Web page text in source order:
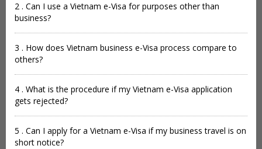
2 . Can I use a Vietnam e-Visa for purposes other than
business?
3 . How does Vietnam business e-Visa process compare to
others?
4 . What is the procedure if my Vietnam e-Visa application
gets rejected?
5 . Can I apply for a Vietnam e-Visa if my business travel is on
short notice?